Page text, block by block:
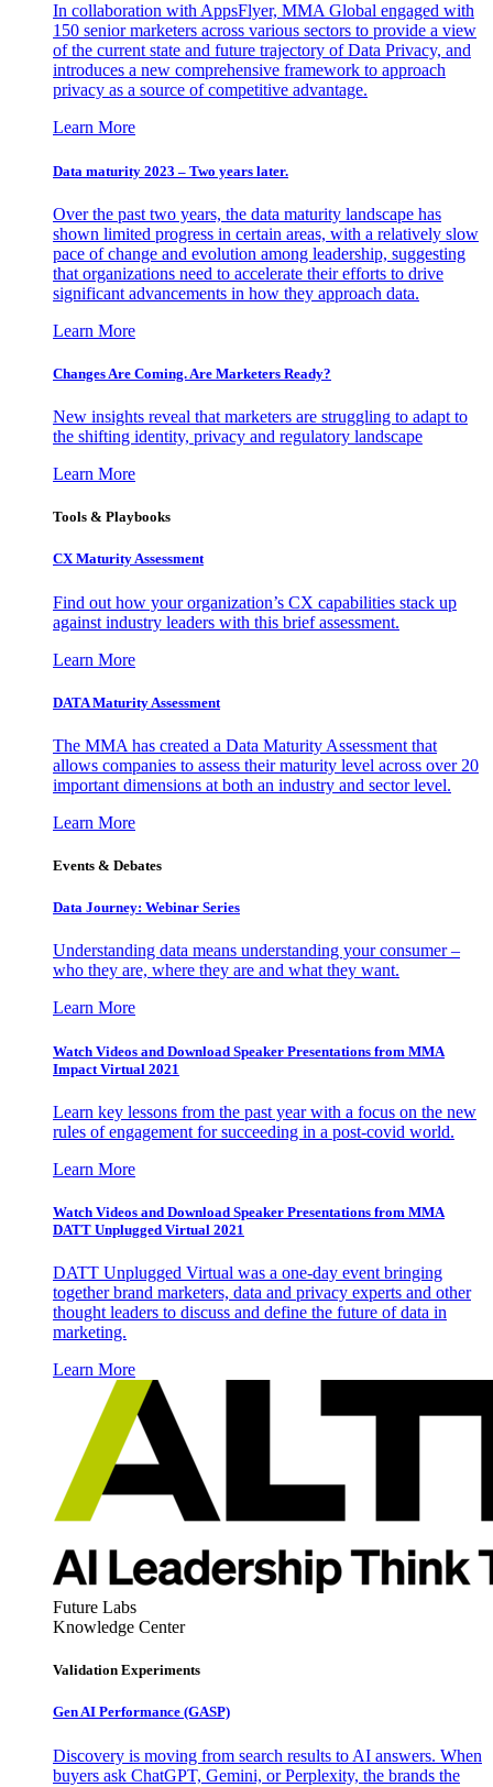
In collaboration with AppsFlyer, MMA Global engaged with
150 senior marketers across various sectors to provide a view
of the current state and future trajectory of Data Privacy, and
introduces a new comprehensive framework to approach
privacy as a source of competitive advantage.
Learn More
Data maturity 2023 – Two years later.
Over the past two years, the data maturity landscape has
shown limited progress in certain areas, with a relatively slow
pace of change and evolution among leadership, suggesting
that organizations need to accelerate their efforts to drive
significant advancements in how they approach data.
Learn More
Changes Are Coming. Are Marketers Ready?
New insights reveal that marketers are struggling to adapt to
the shifting identity, privacy and regulatory landscape
Learn More
Tools & Playbooks
CX Maturity Assessment
Find out how your organization’s CX capabilities stack up
against industry leaders with this brief assessment.
Learn More
DATA Maturity Assessment
The MMA has created a Data Maturity Assessment that
allows companies to assess their maturity level across over 20
important dimensions at both an industry and sector level.
Learn More
Events & Debates
Data Journey: Webinar Series
Understanding data means understanding your consumer –
who they are, where they are and what they want.
Learn More
Watch Videos and Download Speaker Presentations from MMA
Impact Virtual 2021
Learn key lessons from the past year with a focus on the new
rules of engagement for succeeding in a post-covid world.
Learn More
Watch Videos and Download Speaker Presentations from MMA
DATT Unplugged Virtual 2021
DATT Unplugged Virtual was a one-day event bringing
together brand marketers, data and privacy experts and other
thought leaders to discuss and define the future of data in
marketing.
Learn More
Future Labs
Knowledge Center
Validation Experiments
Gen AI Performance (GASP)
Discovery is moving from search results to AI answers. When
buyers ask ChatGPT, Gemini, or Perplexity, the brands the